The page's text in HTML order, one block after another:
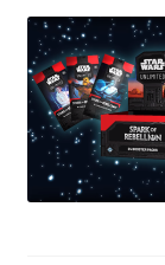
About Us
Contact Us
My Account